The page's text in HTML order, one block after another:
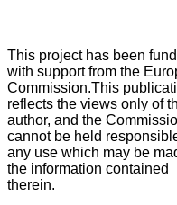
This project has been
with support from the
Commission.This
reflects the views only of
author, and the
cannot be held
any use which may be
the information contained
therein.